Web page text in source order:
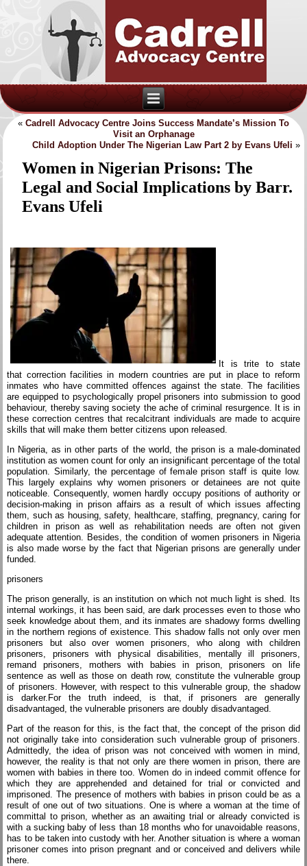
« Cadrell Advocacy Centre Joins Success Mandate’s Mission To
Visit an Orphanage
Child Adoption Under The Nigerian Law Part 2 by Evans Ufeli »
Women in Nigerian Prisons: The
Legal and Social Implications by Barr.
Evans Ufeli
It is trite to state
that correction facilities in modern countries are put in place to reform
inmates who have committed offences against the state. The facilities
are equipped to psychologically propel prisoners into submission to good
behaviour, thereby saving society the ache of criminal resurgence. It is in
these correction centres that recalcitrant individuals are made to acquire
skills that will make them better citizens upon released.
In Nigeria, as in other parts of the world, the prison is a male-dominated
institution as women count for only an insignificant percentage of the total
population. Similarly, the percentage of female prison staff is quite low.
This largely explains why women prisoners or detainees are not quite
noticeable. Consequently, women hardly occupy positions of authority or
decision-making in prison affairs as a result of which issues affecting
them, such as housing, safety, healthcare, staffing, pregnancy, caring for
children in prison as well as rehabilitation needs are often not given
adequate attention. Besides, the condition of women prisoners in Nigeria
is also made worse by the fact that Nigerian prisons are generally under
funded.
prisoners
The prison generally, is an institution on which not much light is shed. Its
internal workings, it has been said, are dark processes even to those who
seek knowledge about them, and its inmates are shadowy forms dwelling
in the northern regions of existence. This shadow falls not only over men
prisoners but also over women prisoners, who along with children
prisoners, prisoners with physical disabilities, mentally ill prisoners,
remand prisoners, mothers with babies in prison, prisoners on life
sentence as well as those on death row, constitute the vulnerable group
of prisoners. However, with respect to this vulnerable group, the shadow
is darker.For the truth indeed, is that, if prisoners are generally
disadvantaged, the vulnerable prisoners are doubly disadvantaged.
Part of the reason for this, is the fact that, the concept of the prison did
not originally take into consideration such vulnerable group of prisoners.
Admittedly, the idea of prison was not conceived with women in mind,
however, the reality is that not only are there women in prison, there are
women with babies in there too. Women do in indeed commit offence for
which they are apprehended and detained for trial or convicted and
imprisoned. The presence of mothers with babies in prison could be as a
result of one out of two situations. One is where a woman at the time of
committal to prison, whether as an awaiting trial or already convicted is
with a sucking baby of less than 18 months who for unavoidable reasons,
has to be taken into custody with her. Another situation is where a woman
prisoner comes into prison pregnant and or conceived and delivers while
there.